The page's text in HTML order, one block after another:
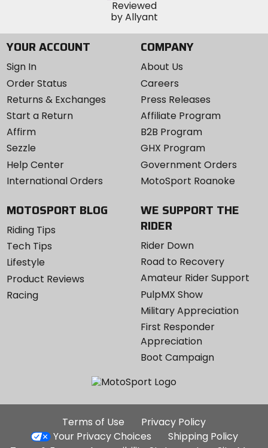
YOUR ACCOUNT
Sign In
Order Status
Returns & Exchanges
Start a Return
Affirm
Sezzle
Help Center
International Orders
COMPANY
About Us
Careers
Press Releases
Affiliate Program
B2B Program
GHX Program
Government Orders
MotoSport Roanoke
MOTOSPORT BLOG
Riding Tips
Tech Tips
Lifestyle
Product Reviews
Racing
WE SUPPORT THE
RIDER
Rider Down
Road to Recovery
Amateur Rider Support
PulpMX Show
Military Appreciation
First Responder
Appreciation
Boot Campaign
Additional
Site
Terms of Use
Privacy Policy
Your Privacy Choices
Shipping Policy